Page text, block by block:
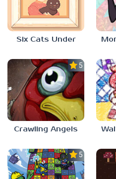
Six Cats Under
5.0
Crawling Angels
5.0